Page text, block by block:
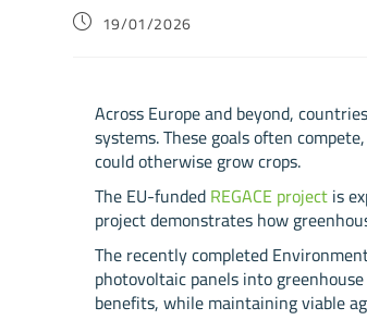
19/01/2026
Across Europe and beyond,
systems. These goals often
could otherwise grow crops.
The EU-fundedREGACE projectis
project demonstrates how
The recently completed
photovoltaic panels into
benefits, while maintaining viable